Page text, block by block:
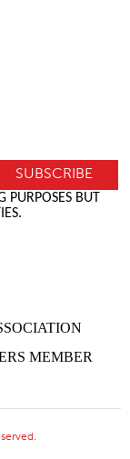
PURPOSES BUT